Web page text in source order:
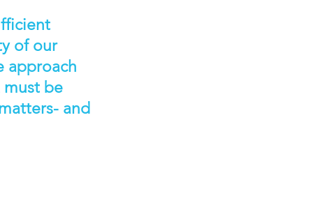
of our
approach
be
and